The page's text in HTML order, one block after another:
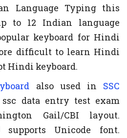
Language Typing this
to 12 Indian language
keyboard for Hindi
difficult to learn Hindi
Hindi keyboard.
also used in SSC
ssc data entry test exam
Gail/CBI layout.
supports Unicode font.